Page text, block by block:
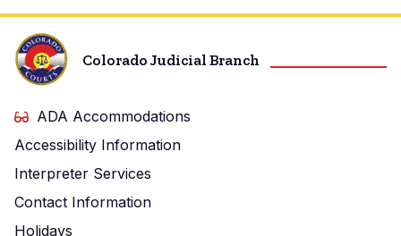
Colorado Judicial Branch
ADA Accommodations
Accessibility Information
Interpreter Services
Contact Information
Holidays